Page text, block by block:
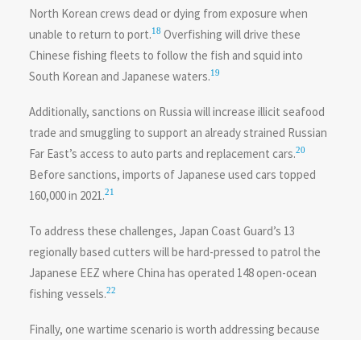
North Korean crews dead or dying from exposure when
unable to return to port.18 Overfishing will drive these
Chinese fishing fleets to follow the fish and squid into
South Korean and Japanese waters.19
Additionally, sanctions on Russia will increase illicit seafood
trade and smuggling to support an already strained Russian
Far East’s access to auto parts and replacement cars.20
Before sanctions, imports of Japanese used cars topped
160,000 in 2021.21
To address these challenges, Japan Coast Guard’s 13
regionally based cutters will be hard-pressed to patrol the
Japanese EEZ where China has operated 148 open-ocean
fishing vessels.22
Finally, one wartime scenario is worth addressing because